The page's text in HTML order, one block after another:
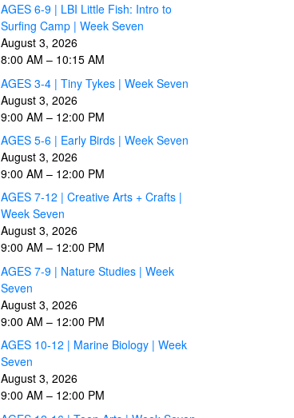
AGES 6-9 | LBI Little Fish: Intro to
Surfing Camp | Week Seven
August 3, 2026
8:00 AM – 10:15 AM
AGES 3-4 | Tiny Tykes | Week Seven
August 3, 2026
9:00 AM – 12:00 PM
AGES 5-6 | Early Birds | Week Seven
August 3, 2026
9:00 AM – 12:00 PM
AGES 7-12 | Creative Arts + Crafts |
Week Seven
August 3, 2026
9:00 AM – 12:00 PM
AGES 7-9 | Nature Studies | Week
Seven
August 3, 2026
9:00 AM – 12:00 PM
AGES 10-12 | Marine Biology | Week
Seven
August 3, 2026
9:00 AM – 12:00 PM